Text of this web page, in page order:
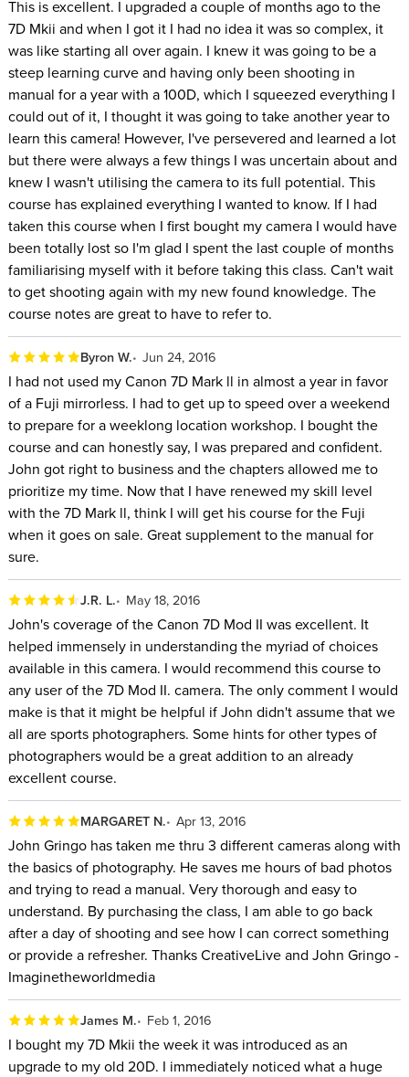
This is excellent. I upgraded a couple of months ago to the
7D Mkii and when I got it I had no idea it was so complex, it
was like starting all over again. I knew it was going to be a
steep learning curve and having only been shooting in
manual for a year with a 100D, which I squeezed everything I
could out of it, I thought it was going to take another year to
learn this camera! However, I've persevered and learned a lot
but there were always a few things I was uncertain about and
knew I wasn't utilising the camera to its full potential. This
course has explained everything I wanted to know. If I had
taken this course when I first bought my camera I would have
been totally lost so I'm glad I spent the last couple of months
familiarising myself with it before taking this class. Can't wait
to get shooting again with my new found knowledge. The
course notes are great to have to refer to.
Byron W. Jun 24, 2016
I had not used my Canon 7D Mark ll in almost a year in favor
of a Fuji mirrorless. I had to get up to speed over a weekend
to prepare for a weeklong location workshop. I bought the
course and can honestly say, I was prepared and confident.
John got right to business and the chapters allowed me to
prioritize my time. Now that I have renewed my skill level
with the 7D Mark ll, think I will get his course for the Fuji
when it goes on sale. Great supplement to the manual for
sure.
J.R. L. May 18, 2016
John's coverage of the Canon 7D Mod II was excellent. It
helped immensely in understanding the myriad of choices
available in this camera. I would recommend this course to
any user of the 7D Mod II. camera. The only comment I would
make is that it might be helpful if John didn't assume that we
all are sports photographers. Some hints for other types of
photographers would be a great addition to an already
excellent course.
MARGARET N. Apr 13, 2016
John Gringo has taken me thru 3 different cameras along with
the basics of photography. He saves me hours of bad photos
and trying to read a manual. Very thorough and easy to
understand. By purchasing the class, I am able to go back
after a day of shooting and see how I can correct something
or provide a refresher. Thanks CreativeLive and John Gringo -
Imaginetheworldmedia
James M. Feb 1, 2016
I bought my 7D Mkii the week it was introduced as an
upgrade to my old 20D. I immediately noticed what a huge